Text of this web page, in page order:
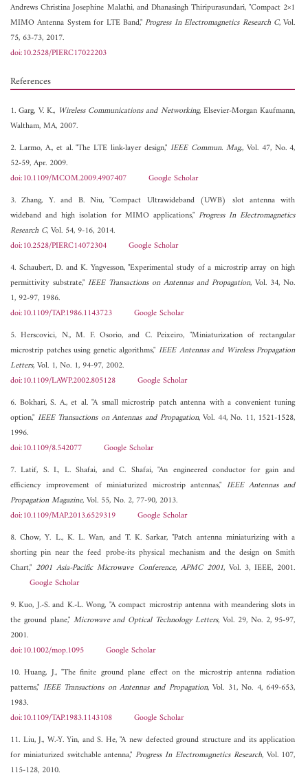
Andrews Christina Josephine Malathi, andDhanasingh Thiripurasundari, "Compact 2×1
MIMO Antenna System for LTE Band,"Progress In Electromagnetics Research C, Vol.
75, 63-73, 2017.
doi:10.2528/PIERC17022203
References
1. Garg, V. K., Wireless Communications and Networking, Elsevier-Morgan Kaufmann,
Waltham, MA, 2007.
2. Larmo, A., et al. "The LTE link-layer design,"IEEE Commun. Mag., Vol. 47, No. 4,
52-59, Apr. 2009.
doi:10.1109/MCOM.2009.4907407
Google Scholar
3. Zhang, Y. and B. Niu, "Compact Ultrawideband (UWB) slot antenna with
wideband and high isolation for MIMO applications,"Progress In Electromagnetics
Research C, Vol. 54, 9-16, 2014.
doi:10.2528/PIERC14072304
Google Scholar
4. Schaubert, D. and K. Yngvesson, "Experimental study of a microstrip array on high
permittivity substrate,"IEEE Transactions on Antennas and Propagation, Vol. 34, No.
1, 92-97, 1986.
doi:10.1109/TAP.1986.1143723
Google Scholar
5. Herscovici, N., M. F. Osorio, and C. Peixeiro, "Miniaturization of rectangular
microstrip patches using genetic algorithms,"IEEE Antennas and Wireless Propagation
Letters, Vol. 1, No. 1, 94-97, 2002.
doi:10.1109/LAWP.2002.805128
Google Scholar
6. Bokhari, S. A., et al. "A small microstrip patch antenna with a convenient tuning
option," IEEE Transactions on Antennas and Propagation, Vol. 44, No. 11, 1521-1528,
1996.
doi:10.1109/8.542077
Google Scholar
7. Latif, S. I., L. Shafai, and C. Shafai, "An engineered conductor for gain and
efficiency improvement of miniaturized microstrip antennas," IEEE Antennas and
Propagation Magazine, Vol. 55, No. 2, 77-90, 2013.
doi:10.1109/MAP.2013.6529319
Google Scholar
8. Chow, Y. L., K. L. Wan, and T. K. Sarkar, "Patch antenna miniaturizing with a
shorting pin near the feed probe-its physical mechanism and the design on Smith
Chart," 2001 Asia-Pacific Microwave Conference, APMC 2001, Vol. 3, IEEE, 2001.
Google Scholar
9. Kuo, J.-S. and K.-L. Wong, "A compact microstrip antenna with meandering slots in
the ground plane," Microwave and Optical Technology Letters, Vol. 29, No. 2, 95-97,
2001.
doi:10.1002/mop.1095
Google Scholar
10. Huang, J., "The finite ground plane effect on the microstrip antenna radiation
patterns," IEEE Transactions on Antennas and Propagation, Vol. 31, No. 4, 649-653,
1983.
doi:10.1109/TAP.1983.1143108
Google Scholar
11. Liu, J., W.-Y. Yin, and S. He, "A new defected ground structure and its application
for miniaturized switchable antenna,"Progress In Electromagnetics Research, Vol. 107,
115-128, 2010.